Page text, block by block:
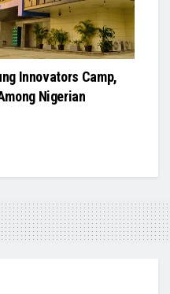
Innovators Camp,
Nigerian